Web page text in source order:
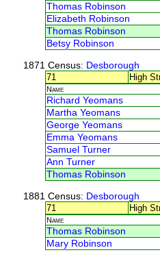
Thomas Robinson
Elizabeth Robinson
Thomas Robinson
Betsy Robinson
1871 Census: Desborough
71
High
Name
Richard Yeomans
Martha Yeomans
George Yeomans
Emma Yeomans
Samuel Turner
Ann Turner
Thomas Robinson
1881 Census: Desborough
71
High
Name
Thomas Robinson
Mary Robinson